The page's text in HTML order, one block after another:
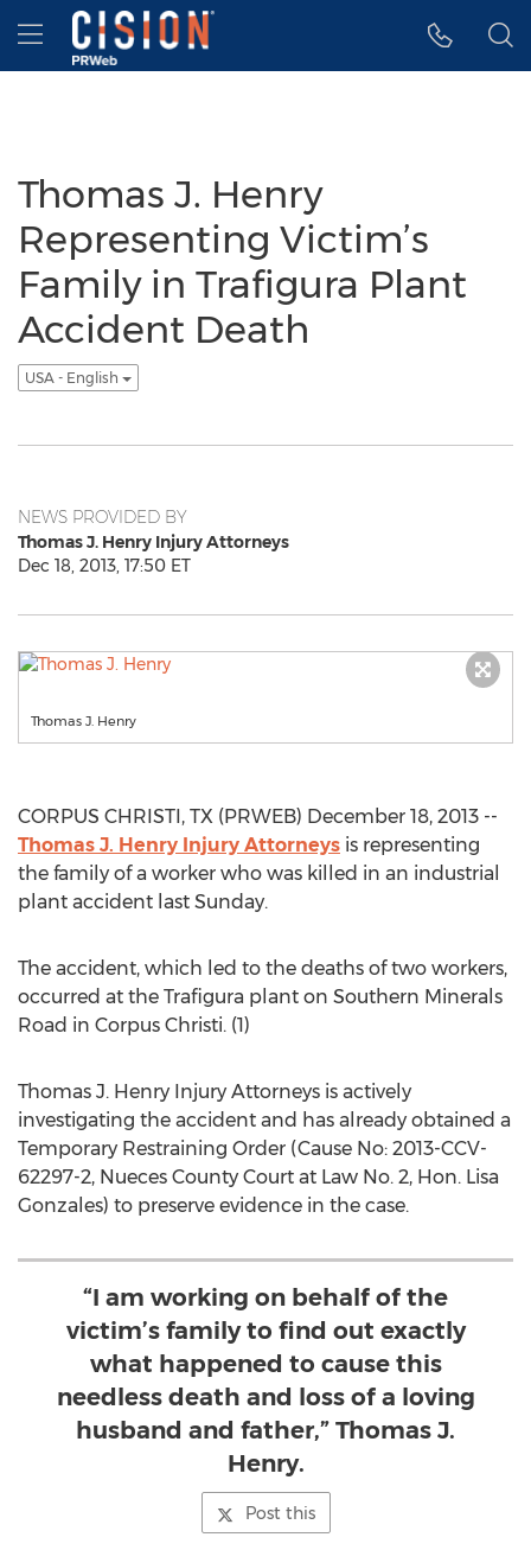
Accessibility Statement
Skip Navigation
Hamburger menu
Thomas J. Henry
Representing Victim’s
Family in Trafigura Plant
Accident Death
USA - English
NEWS PROVIDED BY
Thomas J. Henry Injury Attorneys
Dec 18, 2013, 17:50 ET
Thomas J. Henry
CORPUS CHRISTI, TX (PRWEB) December 18, 2013 --
Thomas J. Henry Injury Attorneys is representing
the family of a worker who was killed in an industrial
plant accident last Sunday.
The accident, which led to the deaths of two workers,
occurred at the Trafigura plant on Southern Minerals
Road in Corpus Christi. (1)
Thomas J. Henry Injury Attorneys is actively
investigating the accident and has already obtained a
Temporary Restraining Order (Cause No: 2013-CCV-
62297-2, Nueces County Court at Law No. 2, Hon. Lisa
Gonzales) to preserve evidence in the case.
“I am working on behalf of the
victim’s family to find out exactly
what happened to cause this
needless death and loss of a loving
husband and father,” Thomas J.
Henry.
Post this